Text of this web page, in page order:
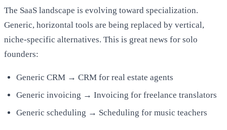
The SaaS landscape is evolving toward specialization.
Generic, horizontal tools are being replaced by vertical,
niche-specific alternatives. This is great news for solo
founders:
Generic CRM → CRM for real estate agents
Generic invoicing → Invoicing for freelance translators
Generic scheduling → Scheduling for music teachers